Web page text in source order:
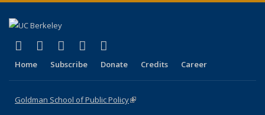
X (formerly Twitter)
(link is external)
LinkedIn
(link is external)
YouTube
(link is external)
Instagram
(link is external)
Home Subscribe Donate Credits Career
Goldman School of Public Policy(link is external)